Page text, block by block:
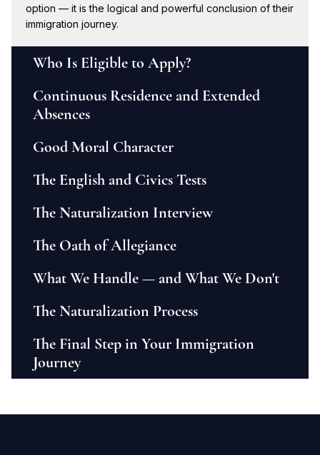
option — it is the logical and powerful conclusion of their
immigration journey.
Who Is Eligible to Apply?
Continuous Residence and Extended
Absences
Good Moral Character
The English and Civics Tests
The Naturalization Interview
The Oath of Allegiance
What We Handle — and What We Don't
The Naturalization Process
The Final Step in Your Immigration
Journey